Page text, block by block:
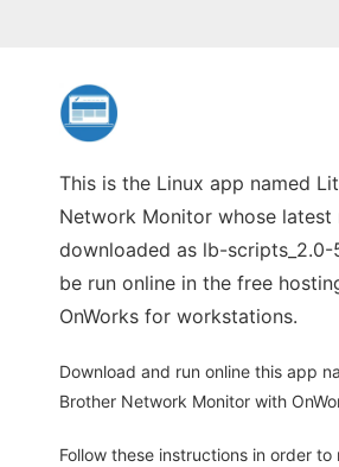
This is the Linux app named
Network Monitor whose latest
downloaded as lb-scripts_2.0-
be run online in the free
OnWorks for workstations.
Download and run online this app
Brother Network Monitor with
Follow these instructions in order to